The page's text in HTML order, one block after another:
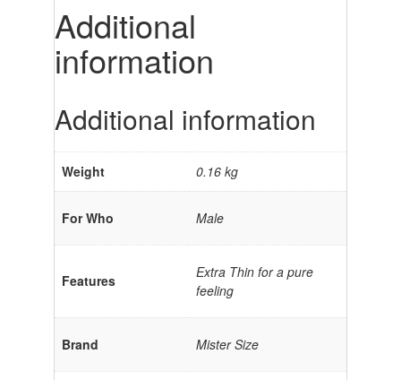
Additional
information
Additional information
Weight 0.16 kg
For Who Male
Features
Extra Thin for a pure
feeling
Brand Mister Size